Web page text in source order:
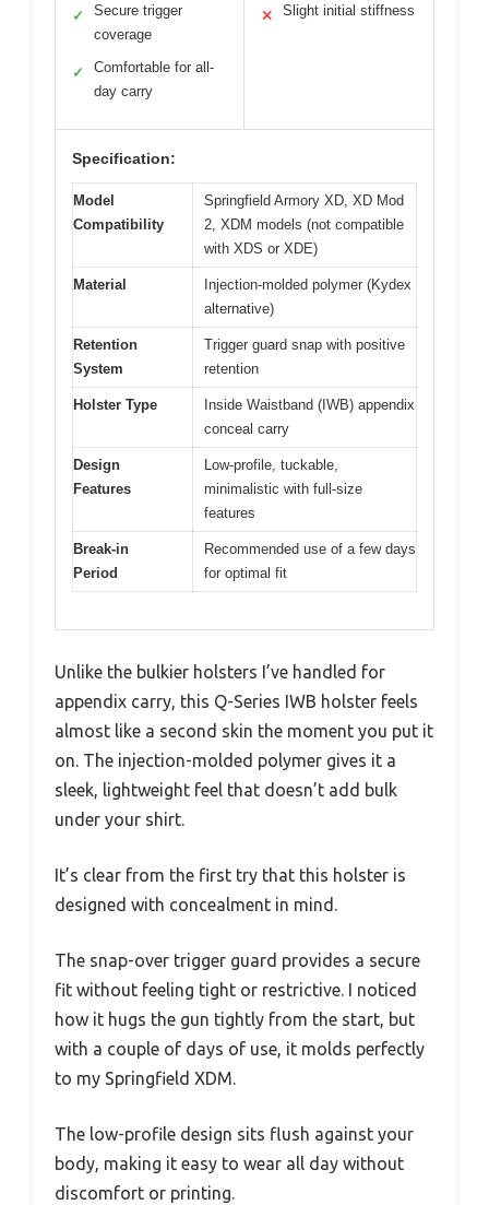
✓
Secure trigger
coverage
✓
Comfortable for all-
day carry
✕ Slight initial stiffness
Specification:
Model
Compatibility
Springfield Armory XD, XD Mod
2, XDM models (not compatible
with XDS or XDE)
Material
Injection-molded polymer (Kydex
alternative)
Retention
System
Trigger guard snap with positive
retention
Holster Type
Inside Waistband (IWB) appendix
conceal carry
Design
Features
Low-profile, tuckable,
minimalistic with full-size
features
Break-in
Period
Recommended use of a few days
for optimal fit
Unlike the bulkier holsters I’ve handled for
appendix carry, this Q-Series IWB holster feels
almost like a second skin the moment you put it
on. The injection-molded polymer gives it a
sleek, lightweight feel that doesn’t add bulk
under your shirt.
It’s clear from the first try that this holster is
designed with concealment in mind.
The snap-over trigger guard provides a secure
fit without feeling tight or restrictive. I noticed
how it hugs the gun tightly from the start, but
with a couple of days of use, it molds perfectly
to my Springfield XDM.
The low-profile design sits flush against your
body, making it easy to wear all day without
discomfort or printing.